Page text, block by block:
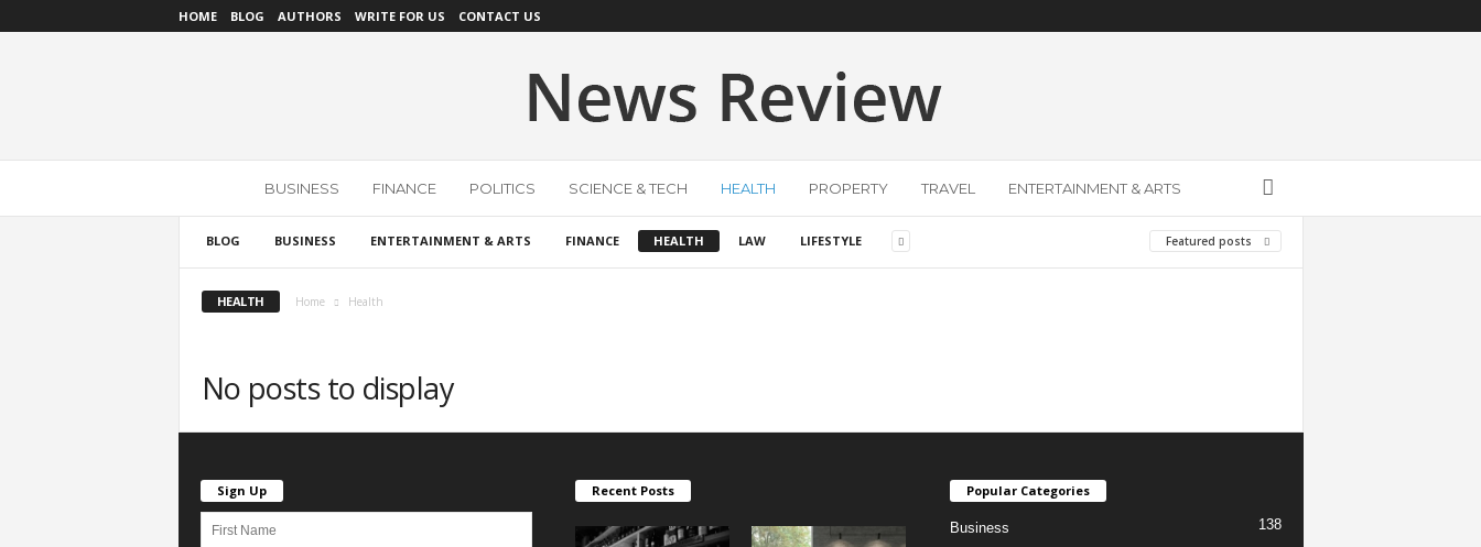
HOME BLOG AUTHORS WRITE FOR US CONTACT US
w
BUSINESS FINANCE POLITICS SCIENCE & TECH HEALTH PROPERTY TRAVEL ENTERTAINMENT & ARTS
BLOG BUSINESS ENTERTAINMENT & ARTS FINANCE HEALTH LAW LIFESTYLE Featured posts
HEALTH Home Health
No posts to display
Sign Up Recent Posts Popular Categories
Business 138